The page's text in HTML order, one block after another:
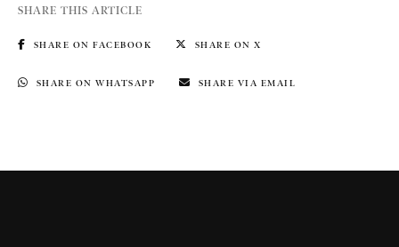
SHARE THIS ARTICLE
SHARE ON FACEBOOK SHARE ON X
SHARE ON WHATSAPP SHARE VIA EMAIL